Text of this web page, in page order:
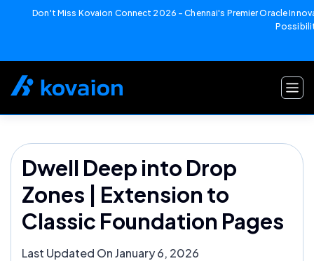
Don't Miss Kovaion Connect 2026 – Chennai's Premier Oracle
Dwell Deep into Drop
Zones | Extension to
Classic Foundation Pages
Last Updated On January 6, 2026